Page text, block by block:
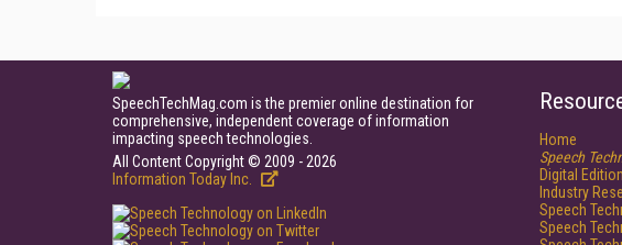
SpeechTechMag.com is the premier online destination for
comprehensive, independent coverage of information
impacting speech technologies.
All Content Copyright © 2009 - 2026
Information Today Inc.
Home
Speech
Digital
Industry
Speech
Speech